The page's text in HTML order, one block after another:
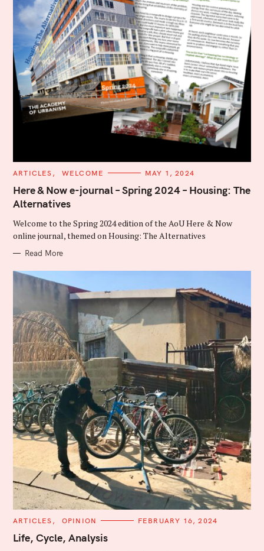
C
T
E
G
I
E
S
ARTICLES WELCOME MAY 1, 2024
Here & Now e-journal – Spring 2024 – Housing: The
Alternatives
Welcome to the Spring 2024 edition of the AoU Here & Now
online journal, themed on Housing: The Alternatives
Read More
C
T
E
ARTICLES OPINION FEBRUARY 16, 2024
Life, Cycle, Analysis